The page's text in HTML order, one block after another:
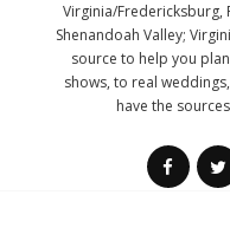
Virginia/Fredericksburg,
Shenandoah Valley;
source to help you
shows, to real
have the